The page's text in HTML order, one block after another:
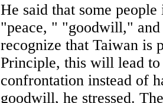
He said that some
"peace, " "goodwill,"
recognize that Taiwan is
Principle, this will lead to
confrontation instead of
goodwill, he stressed.